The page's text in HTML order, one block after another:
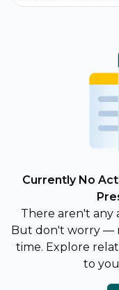
Currently No
There aren't any
But don't worry —
time. Explore
to